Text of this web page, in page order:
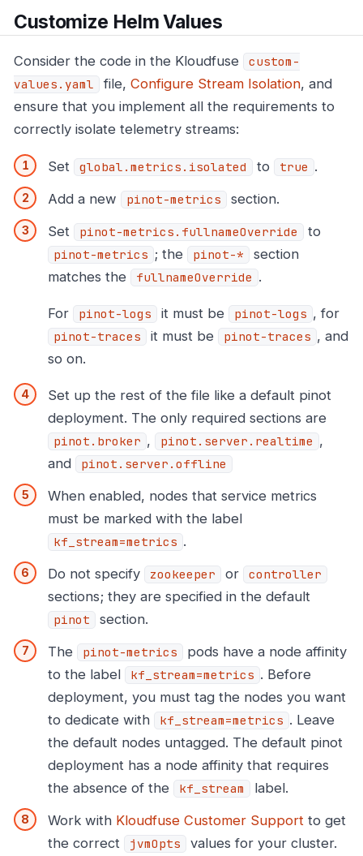
Customize Helm Values
Consider the code in the Kloudfuse
custom-
values.yaml
file, Configure Stream Isolation, and
ensure that you implement all the requirements to
correctly isolate telemetry streams:
Set global.metrics.isolated to true .
Add a new
pinot-metrics
section.
Set
pinot-metrics.fullnameOverride to
pinot-metrics ; the pinot-*
section
matches the
fullnameOverride .
For pinot-logs it must be pinot-logs , for
pinot-traces it must be pinot-traces , and
so on.
Set up the rest of the file like a default pinot
deployment. The only required sections are
pinot.broker , pinot.server.realtime ,
and
pinot.server.offline
When enabled, nodes that service metrics
must be marked with the label
kf_stream=metrics .
Do not specify
zookeeper or controller
sections; they are specified in the default
pinot
section.
The
pinot-metrics
pods have a node affinity
to the label
kf_stream=metrics . Before
deployment, you must tag the nodes you want
to dedicate with
kf_stream=metrics . Leave
the default nodes untagged. The default pinot
deployment has a node affinity that requires
the absence of the
kf_stream
label.
Work with Kloudfuse Customer Support to get
the correct
jvmOpts values for your cluster.